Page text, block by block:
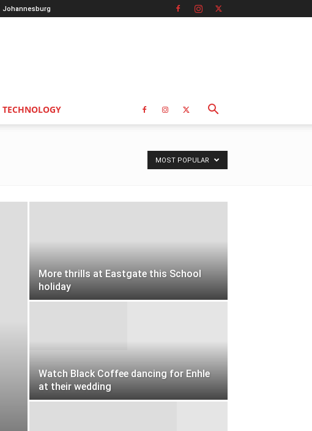
Johannesburg
TECHNOLOGY
MOST POPULAR
More thrills at Eastgate this School
holiday
Watch Black Coffee dancing for Enhle
at their wedding